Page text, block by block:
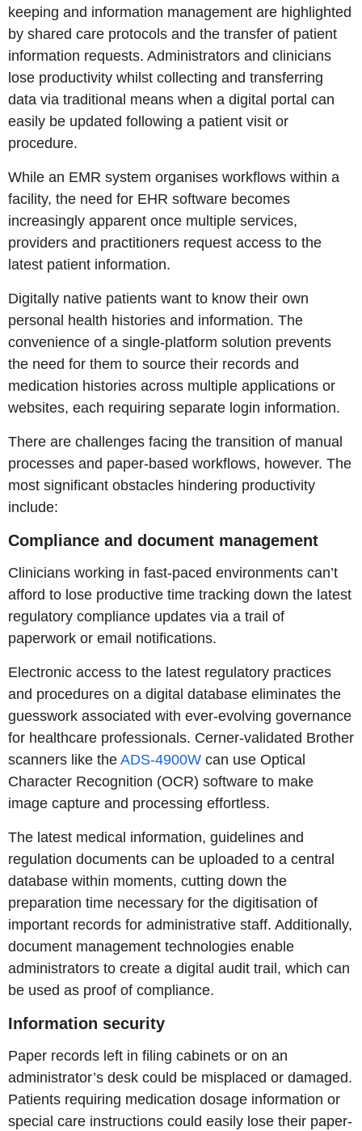
keeping and information management are highlighted
by shared care protocols and the transfer of patient
information requests. Administrators and clinicians
lose productivity whilst collecting and transferring
data via traditional means when a digital portal can
easily be updated following a patient visit or
procedure.
While an EMR system organises workflows within a
facility, the need for EHR software becomes
increasingly apparent once multiple services,
providers and practitioners request access to the
latest patient information.
Digitally native patients want to know their own
personal health histories and information. The
convenience of a single-platform solution prevents
the need for them to source their records and
medication histories across multiple applications or
websites, each requiring separate login information.
There are challenges facing the transition of manual
processes and paper-based workflows, however. The
most significant obstacles hindering productivity
include:
Compliance and document management
Clinicians working in fast-paced environments can’t
afford to lose productive time tracking down the latest
regulatory compliance updates via a trail of
paperwork or email notifications.
Electronic access to the latest regulatory practices
and procedures on a digital database eliminates the
guesswork associated with ever-evolving governance
for healthcare professionals. Cerner-validated Brother
scanners like the ADS-4900W can use Optical
Character Recognition (OCR) software to make
image capture and processing effortless.
The latest medical information, guidelines and
regulation documents can be uploaded to a central
database within moments, cutting down the
preparation time necessary for the digitisation of
important records for administrative staff. Additionally,
document management technologies enable
administrators to create a digital audit trail, which can
be used as proof of compliance.
Information security
Paper records left in filing cabinets or on an
administrator’s desk could be misplaced or damaged.
Patients requiring medication dosage information or
special care instructions could easily lose their paper-